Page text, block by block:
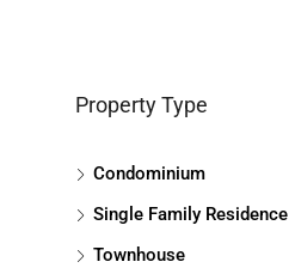
Property Type
Condominium
Single Family Residence
Townhouse